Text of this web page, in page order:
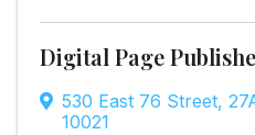
Digital Page
530 East 76 Street,
10021